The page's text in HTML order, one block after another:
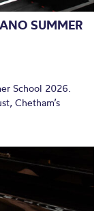
SUMMER
School 2026.
Chetham’s